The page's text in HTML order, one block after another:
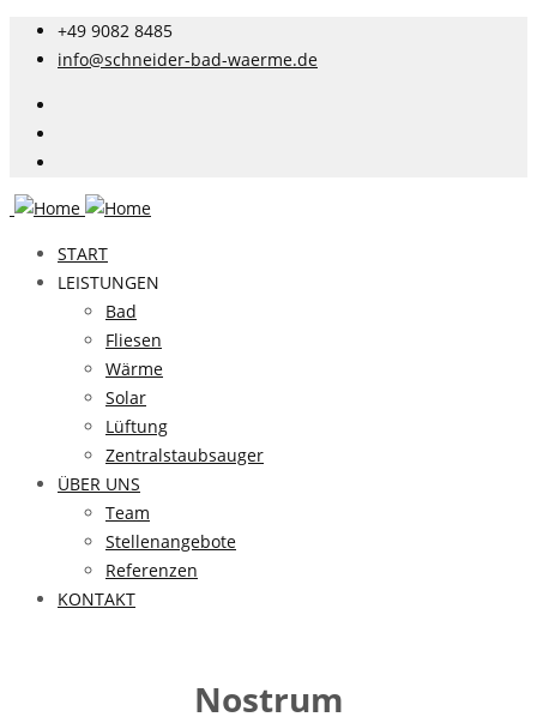
+49 9082 8485
info@schneider-bad-waerme.de
START
LEISTUNGEN
Bad
Fliesen
Wärme
Solar
Lüftung
Zentralstaubsauger
ÜBER UNS
Team
Stellenangebote
Referenzen
KONTAKT
Nostrum